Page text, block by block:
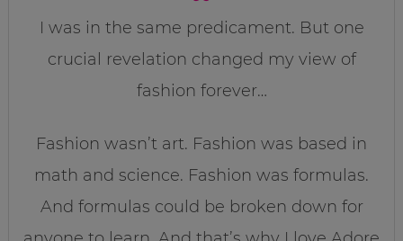
I was in the same predicament. But one
crucial revelation changed my view of
fashion forever…
Fashion wasn’t art. Fashion was based in
math and science. Fashion was formulas.
And formulas could be broken down for